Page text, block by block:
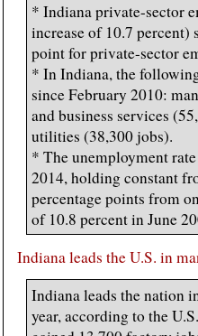
* Indiana private-sector
increase of 10.7
point for private-sector
* In Indiana, the
since February 2010:
and business services
utilities (38,300 jobs).
* The unemployment
2014, holding constant
percentage points from
of 10.8 percent in June
Indiana leads the U.S. in
Indiana leads the nation
year, according to the